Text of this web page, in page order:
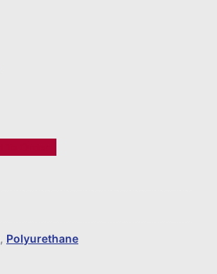
, Polyurethane